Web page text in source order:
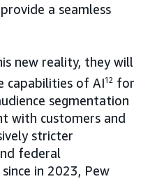
a seamless
new reality, they will
capabilities of AI12 for
segmentation
with customers and
stricter
federal
in 2023, Pew